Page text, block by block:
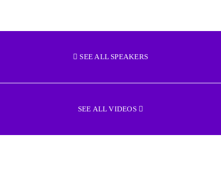
SEE ALL SPEAKERS
SEE ALL VIDEOS